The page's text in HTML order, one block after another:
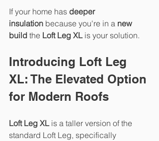
If your home has deeper
insulation because you're in a new
build the Loft Leg XL is your solution.
Introducing Loft Leg
XL: The Elevated Option
for Modern Roofs
Loft Leg XL is a taller version of the
standard Loft Leg, specifically